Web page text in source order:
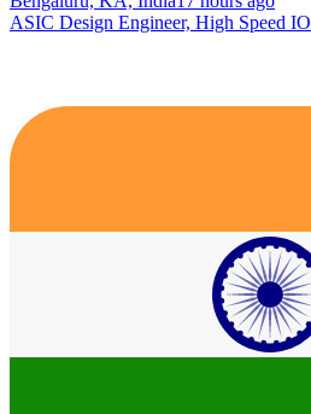
ASIC Design Engineer, High Speed IO